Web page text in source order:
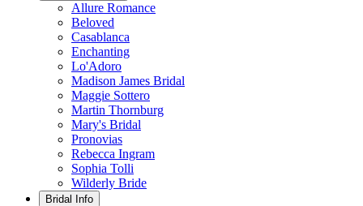
Allure Romance
Beloved
Casablanca
Enchanting
Lo'Adoro
Madison James Bridal
Maggie Sottero
Martin Thornburg
Mary's Bridal
Pronovias
Rebecca Ingram
Sophia Tolli
Wilderly Bride
Bridal Info